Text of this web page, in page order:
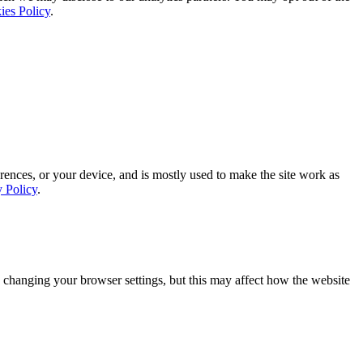
Policy.
or your device, and is mostly used to make the site work as
Policy.
your browser settings, but this may affect how the website